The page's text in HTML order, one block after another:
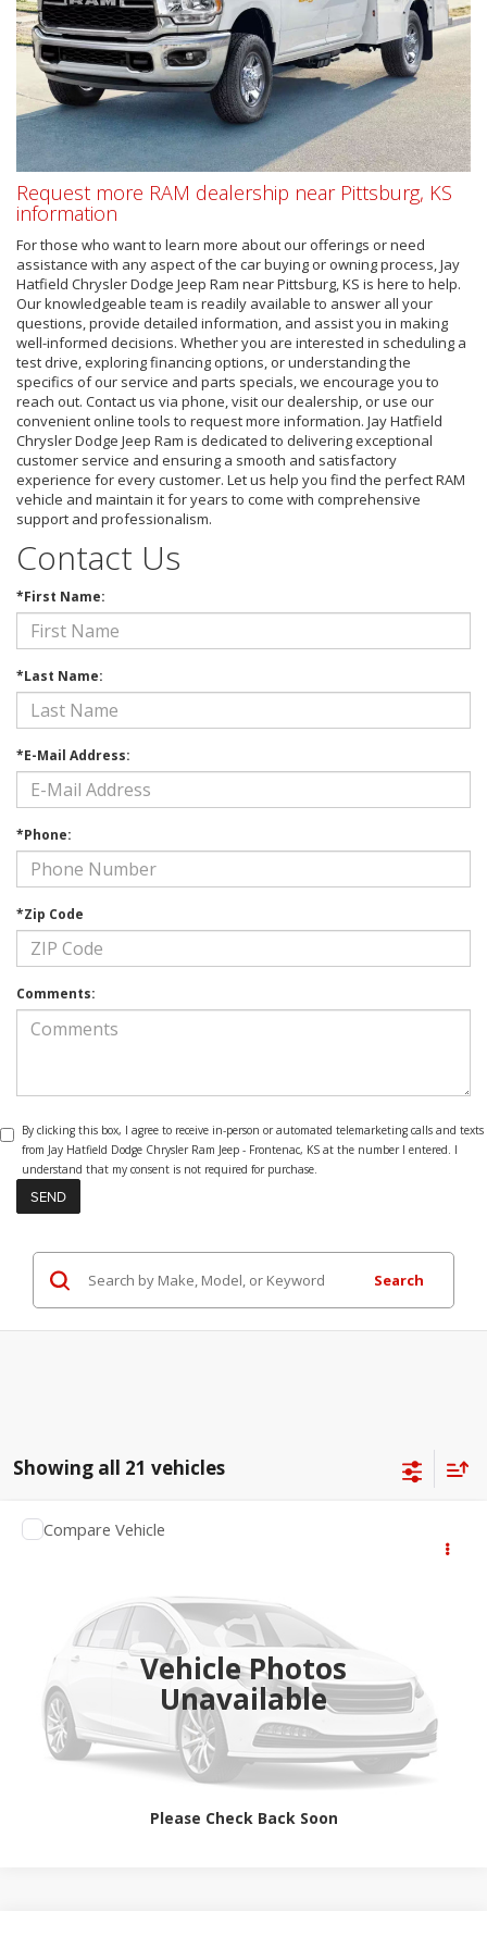
Request more RAM dealership near Pittsburg, KS
information
For those who want to learn more about our offerings or need
assistance with any aspect of the car buying or owning process, Jay
Hatfield Chrysler Dodge Jeep Ram near Pittsburg, KS is here to help.
Our knowledgeable team is readily available to answer all your
questions, provide detailed information, and assist you in making
well-informed decisions. Whether you are interested in scheduling a
test drive, exploring financing options, or understanding the
specifics of our service and parts specials, we encourage you to
reach out. Contact us via phone, visit our dealership, or use our
convenient online tools to request more information. Jay Hatfield
Chrysler Dodge Jeep Ram is dedicated to delivering exceptional
customer service and ensuring a smooth and satisfactory
experience for every customer. Let us help you find the perfect RAM
vehicle and maintain it for years to come with comprehensive
support and professionalism.
Contact Us
*First Name:
*Last Name:
*E-Mail Address:
*Phone:
*Zip Code
Comments:
By clicking this box, I agree to receive in-person or automated telemarketing calls and texts
from Jay Hatfield Dodge Chrysler Ram Jeep - Frontenac, KS at the number I entered. I
understand that my consent is not required for purchase.
Search
Showing all 21 vehicles
Vehicle Photos
Unavailable
Please Check Back Soon
2027RAM 3500 Chassis Cab
Jay Hatfield Dodge Chrysler Ram Jeep - Frontenac, KS
3C7WRTCL6VG384329
In Transit
More
Compare Vehicle